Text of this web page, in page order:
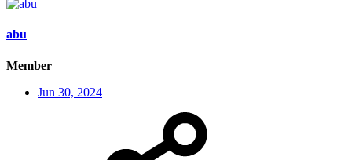
abu
Member
Jun 30, 2024